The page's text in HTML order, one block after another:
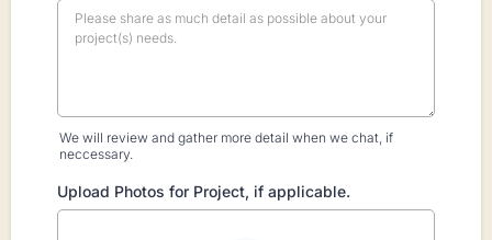
We will review and gather more detail when we chat, if
neccessary.
Upload Photos for Project, if applicable.